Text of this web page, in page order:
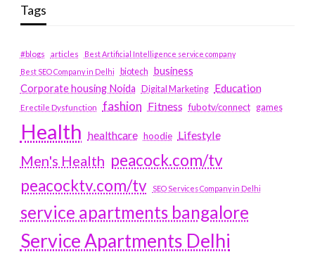
Tags
#blogs articles
Best Artificial Intelligence service company
Best SEO Company in Delhi
biotech business
Corporate housing Noida
Digital Marketing Education
Erectile Dysfunction fashion Fitness fubotv/connect games
Health healthcare hoodie Lifestyle
Men's Health peacock.com/tv
peacocktv.com/tv
SEO Services Company in Delhi
service apartments bangalore
Service Apartments Delhi